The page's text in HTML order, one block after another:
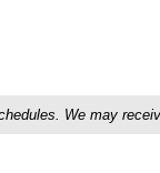
We may